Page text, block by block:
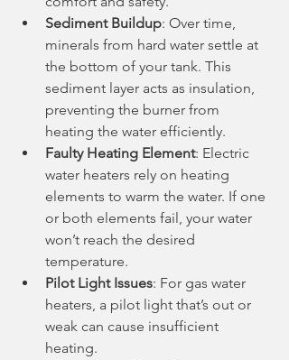
Sediment Buildup: Over time,
minerals from hard water settle at
the bottom of your tank. This
sediment layer acts as insulation,
preventing the burner from
heating the water efficiently.
Faulty Heating Element: Electric
water heaters rely on heating
elements to warm the water. If one
or both elements fail, your water
won’t reach the desired
temperature.
Pilot Light Issues: For gas water
heaters, a pilot light that’s out or
weak can cause insufficient
heating.